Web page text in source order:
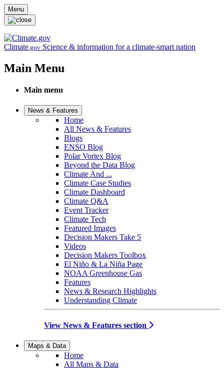
Skip to main content
Menu
Climate.gov Science & information for a climate-smart nation
Main Menu
Main menu
News & Features
Home
All News & Features
Blogs
ENSO Blog
Polar Vortex Blog
Beyond the Data Blog
Climate And ...
Climate Case Studies
Climate Dashboard
Climate Q&A
Event Tracker
Climate Tech
Featured Images
Decision Makers Take 5
Videos
Decision Makers Toolbox
El Niño & La Niña Page
NOAA Greenhouse Gas
Features
News & Research Highlights
Understanding Climate
View News & Features section
Maps & Data
Home
All Maps & Data